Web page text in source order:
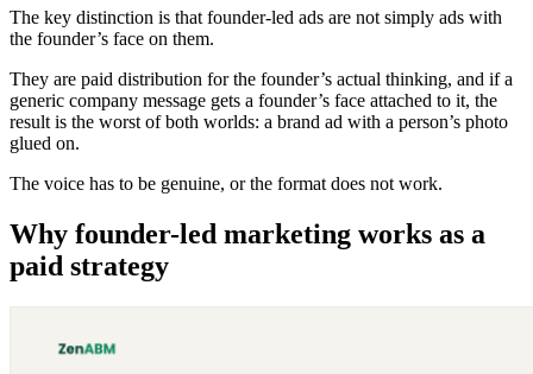
The key distinction is that founder-led ads are not simply ads with
the founder’s face on them.
They are paid distribution for the founder’s actual thinking, and if a
generic company message gets a founder’s face attached to it, the
result is the worst of both worlds: a brand ad with a person’s photo
glued on.
The voice has to be genuine, or the format does not work.
Why founder-led marketing works as a
paid strategy